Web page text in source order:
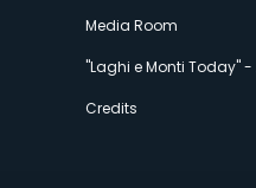
Media Room
"Laghi e Monti Today" -
Credits